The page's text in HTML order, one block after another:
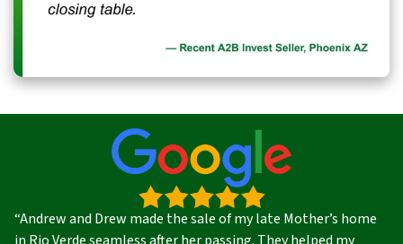
“Andrew and Drew made the sale of my late Mother’s home